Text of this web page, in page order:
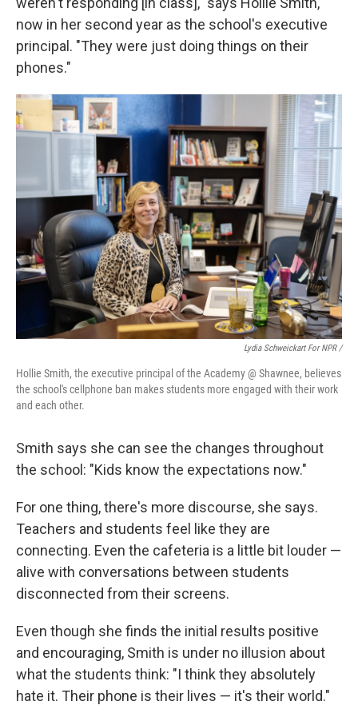
now in her second year as the school's executive
principal. "They were just doing things on their
phones."
Lydia Schweickart For NPR /
Hollie Smith, the executive principal of the Academy @ Shawnee, believes
the school's cellphone ban makes students more engaged with their work
and each other.
Smith says she can see the changes throughout
the school: "Kids know the expectations now."
For one thing, there's more discourse, she says.
Teachers and students feel like they are
connecting. Even the cafeteria is a little bit louder —
alive with conversations between students
disconnected from their screens.
Even though she finds the initial results positive
and encouraging, Smith is under no illusion about
what the students think: "I think they absolutely
hate it. Their phone is their lives — it's their world."